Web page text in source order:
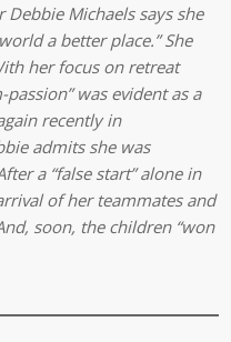
Michaels says she
a better place.” She
her focus on retreat
was evident as a
recently in
admits she was
a “false start” alone in
of her teammates and
soon, the children “won